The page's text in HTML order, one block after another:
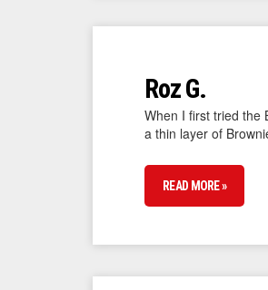
Roz G.
When I first tried the
a thin layer of
READ MORE »